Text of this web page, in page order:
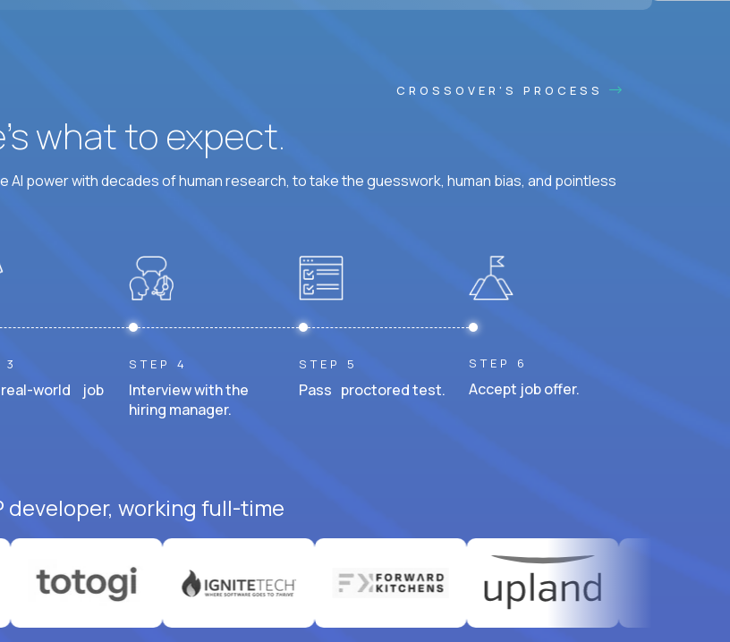
CROSSOVER'S PROCESS
what to expect.
power with decades of human research, to take the guesswork, human bias, and pointless
3
real-world job
STEP 4
Interview with the
hiring manager.
STEP 5
Pass proctored test.
STEP 6
Accept job offer.
developer, working full-time